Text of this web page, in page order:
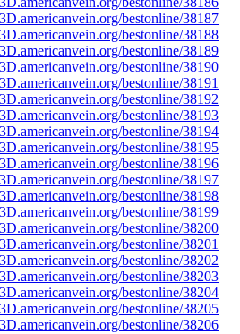
bestonline/38187
bestonline/38188
bestonline/38189
bestonline/38190
bestonline/38191
bestonline/38192
bestonline/38193
bestonline/38194
bestonline/38195
bestonline/38196
bestonline/38197
bestonline/38198
bestonline/38199
bestonline/38200
bestonline/38201
bestonline/38202
bestonline/38203
bestonline/38204
bestonline/38205
bestonline/38206